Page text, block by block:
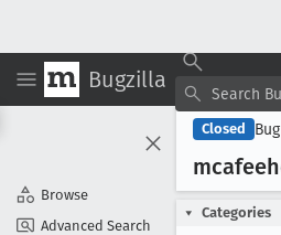
Bugzilla
Browse
Advanced Search
Closed
Categories